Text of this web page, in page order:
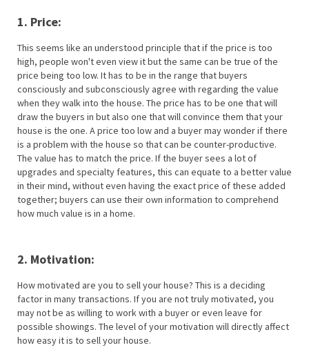
1. Price:
This seems like an understood principle that if the price is too
high, people won't even view it but the same can be true of the
price being too low. It has to be in the range that buyers
consciously and subconsciously agree with regarding the value
when they walk into the house. The price has to be one that will
draw the buyers in but also one that will convince them that your
house is the one. A price too low and a buyer may wonder if there
is a problem with the house so that can be counter-productive.
The value has to match the price. If the buyer sees a lot of
upgrades and specialty features, this can equate to a better value
in their mind, without even having the exact price of these added
together; buyers can use their own information to comprehend
how much value is in a home.
2. Motivation:
How motivated are you to sell your house? This is a deciding
factor in many transactions. If you are not truly motivated, you
may not be as willing to work with a buyer or even leave for
possible showings. The level of your motivation will directly affect
how easy it is to sell your house.